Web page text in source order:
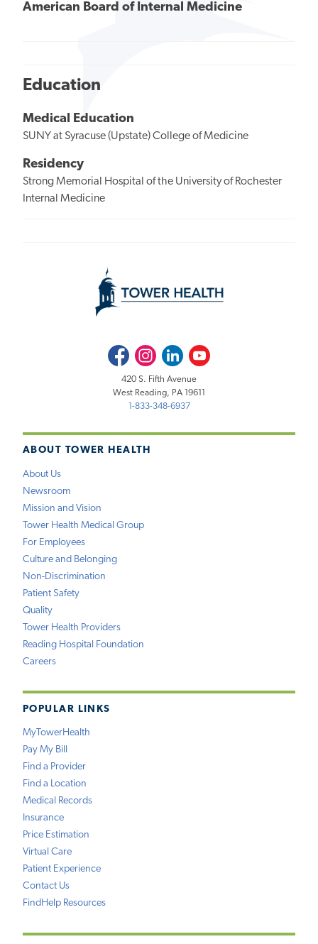
American Board of Internal Medicine
Education
Medical Education
SUNY at Syracuse (Upstate) College of Medicine
Residency
Strong Memorial Hospital of the University of Rochester
Internal Medicine
ABOUT TOWER HEALTH
About Us
Newsroom
Mission and Vision
Tower Health Medical Group
For Employees
Culture and Belonging
Non-Discrimination
Patient Safety
Quality
Tower Health Providers
Reading Hospital Foundation
Careers
POPULAR LINKS
MyTowerHealth
Pay My Bill
Find a Provider
Find a Location
Medical Records
Insurance
Price Estimation
Virtual Care
Patient Experience
Contact Us
FindHelp Resources
FacebookInstagramLinkedInYoutube
420 S. Fifth Avenue
West Reading, PA 19611
1-833-348-6937